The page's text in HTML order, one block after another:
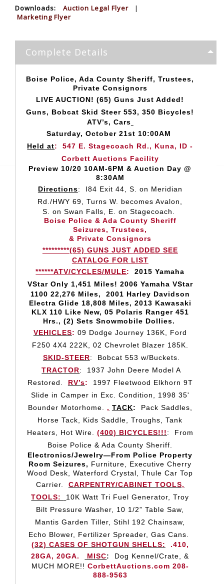
Downloads:
Auction Legal Flyer
|
Marketing Flyer
Complete Details
Boise Police, Ada County Sheriff, Trustees,
Private Consignors
LIVE AUCTION! (65) Guns Just Added!
Guns, Bobcat Skid Steer 553, 350 Bicycles!
ATV’s, Cars
Saturday, October 21st 10:00AM
Held at:
547 E. Stagecoach Rd., Kuna, ID -
Corbett Auctions Facility
Preview 10/20 10AM-6PM & Auction Day @
8:30AM
Directions:
I84 Exit 44, S. on Meridian
Rd./HWY 69, Turns W. becomes Avalon,
S. on Swan Falls, E. on Stagecoach.
Boise Police & Ada County Sheriff
Seizures, Trustees,
& Private Consignors
*********(65) GUNS JUST ADDED SEE
CATALOG FOR LIST
******ATV/CYCLES/MULE:
2015 Yamaha
VStar Only 1,451 Miles! 2006 Yamaha VStar
1100 22,276 Miles, 2001 Harley Davidson
Electra Glide 18,808 Miles, 2013 Kawasaki
KLX 110 Like New, 05 Polaris Ranger 451
Hrs., (2) Sets Snowmobile Dollies.
VEHICLES: 09 Dodge Journey 136K, Ford
F250 4X4 222K, 02 Chevrolet Blazer 185K.
SKID-STEER:
Bobcat 553 w/Buckets.
TRACTOR:
1937 John Deere Model A
Restored.
RV’s:
1997 Fleetwood Elkhorn 9T
Slide in Camper in Exc. Condition, 1998 35'
Bounder Motorhome. , TACK:
Pack Saddles,
Horse Tack, Kids Saddle, Troughs, Tank
Heaters, Hot Wire.
(400) BICYCLES!!!:
From
Boise Police & Ada County Sheriff.
Electronics/Jewelry—From Police Property
Room Seizures, Furniture, Executive Cherry
Wood Desk, Waterford Crystal, Thule Car Top
Carrier.
CARPENTRY/CABINET TOOLS,
TOOLS:
10K Watt Tri Fuel Generator, Troy
Bilt Pressure Washer, 10 1/2” Table Saw,
Mantis Garden Tiller, Stihl 192 Chainsaw,
Echo Blower, Fertilizer Spreader, Gas Cans.
(32) CASES OF SHOTGUN SHELLS:
.410,
28GA, 20GA.
MISC:
Dog Kennel/Crate, &
MUCH MORE!! CorbettAuctions.com 208-
888-9563